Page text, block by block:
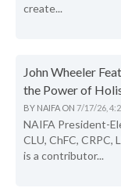
create...
John Wheeler
the Power of
BY NAIFA ON 7/17/26,
NAIFA President-
CLU, ChFC, CRPC,
is a contributor...